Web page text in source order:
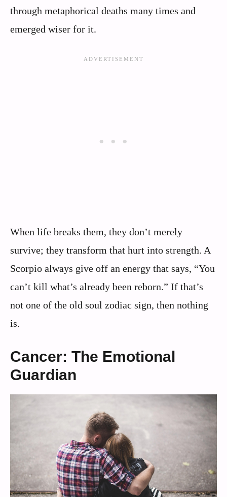
through metaphorical deaths many times and
emerged wiser for it.
When life breaks them, they don’t merely
survive; they transform that hurt into strength. A
Scorpio always give off an energy that says, “You
can’t kill what’s already been reborn.” If that’s
not one of the old soul zodiac sign, then nothing
is.
Cancer: The Emotional
Guardian